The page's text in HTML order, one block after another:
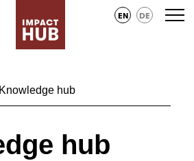
EN DE
Knowledge hub
hub